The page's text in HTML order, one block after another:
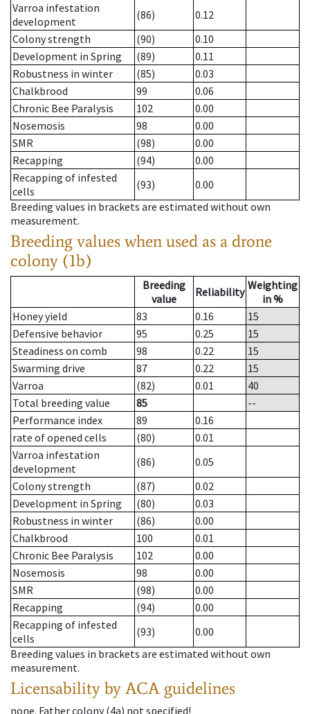
Varroa infestation
development
(86)
0.12
Colony strength
(90)
0.10
Development in Spring
(89)
0.11
Robustness in winter
(85)
0.03
Chalkbrood
99
0.06
Chronic Bee Paralysis
102
0.00
Nosemosis
98
0.00
SMR
(98)
0.00
Recapping
(94)
0.00
Recapping of infested
cells
(93)
0.00
Breeding values in brackets are estimated without own
measurement.
Breeding values when used as a drone
colony (1b)
Breeding
value
Reliability Weighting
in %
Honey yield
83 0.16
15
Defensive behavior
95 0.25
15
Steadiness on comb
98 0.22
15
Swarming drive
87 0.22
15
Varroa
(82) 0.01
40
Total breeding value
85
--
Performance index
89
0.16
rate of opened cells
(80)
0.01
Varroa infestation
development
(86)
0.05
Colony strength
(87)
0.02
Development in Spring
(80)
0.03
Robustness in winter
(86)
0.00
Chalkbrood
100
0.01
Chronic Bee Paralysis
102
0.00
Nosemosis
98
0.00
SMR
(98)
0.00
Recapping
(94)
0.00
Recapping of infested
cells
(93)
0.00
Breeding values in brackets are estimated without own
measurement.
Licensability by ACA guidelines
none. Father colony(4a) not specified!